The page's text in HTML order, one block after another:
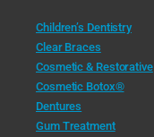
Children’s Dentistry
Clear Braces
Cosmetic & Restorative
Cosmetic Botox®
Dentures
Gum Treatment